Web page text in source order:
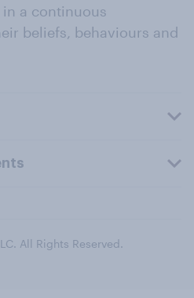
a continuous
beliefs, behaviours and
All Rights Reserved.